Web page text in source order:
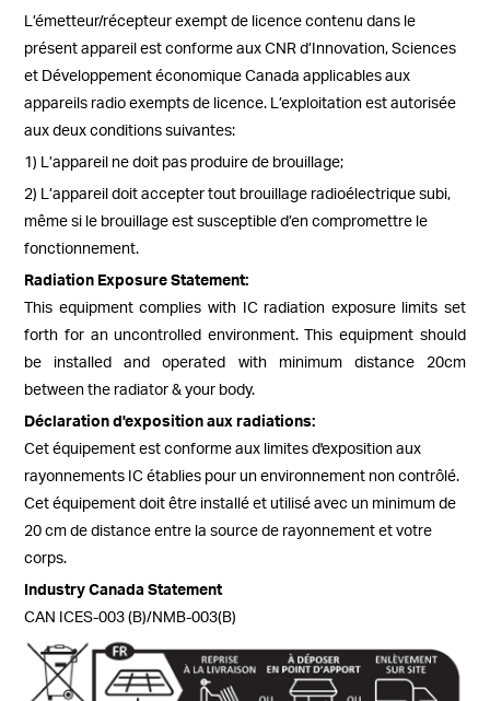
L’émetteur/récepteur exempt de licence contenu dans le
présent appareil est conforme aux CNR d’Innovation, Sciences
et Développement économique Canada applicables aux
appareils radio exempts de licence. L’exploitation est autorisée
aux deux conditions suivantes:
1) L’appareil ne doit pas produire de brouillage;
2) L’appareil doit accepter tout brouillage radioélectrique subi,
même si le brouillage est susceptible d’en compromettre le
fonctionnement.
Radiation Exposure Statement:
This equipment complies with IC radiation exposure limits set
forth for an uncontrolled environment. This equipment should
be installed and operated with minimum distance 20cm
between the radiator & your body.
Déclaration d'exposition aux radiations:
Cet équipement est conforme aux limites d'exposition aux
rayonnements IC établies pour un environnement non contrôlé.
Cet équipement doit être installé et utilisé avec un minimum de
20 cm de distance entre la source de rayonnement et votre
corps.
Industry Canada Statement
CAN ICES-003 (B)/NMB-003(B)